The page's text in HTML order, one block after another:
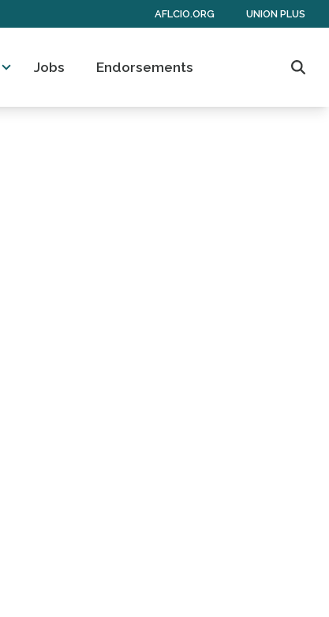
AFLCIO.ORG UNION PLUS
Jobs Endorsements